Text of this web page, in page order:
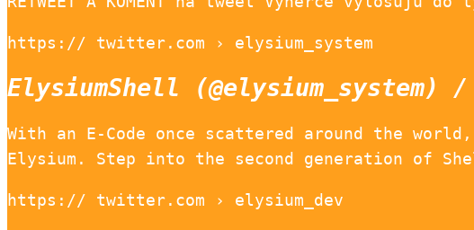
https:// twitter.com › elysium_system
ElysiumShell (@elysium_system)
With an E-Code once scattered around the
Elysium. Step into the second generation of
https:// twitter.com › elysium_dev